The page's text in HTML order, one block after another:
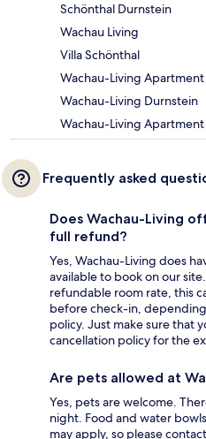
Schönthal Durnstein
Wachau Living
Villa Schönthal
Wachau-Living Apartment
Wachau-Living Durnstein
Wachau-Living
Frequently asked
Does Wachau-Living
full refund?
Yes, Wachau-Living does
available to book on our
refundable room rate, this
before check-in,
policy. Just make sure that
cancellation policy for the
Are pets allowed at
Yes, pets are welcome.
night. Food and water
may apply, so please